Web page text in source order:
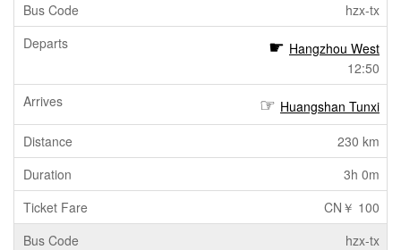
hzx-tx
Hangzhou West
12:50
Huangshan Tunxi
230 km
3h 0m
CN￥ 100
hzx-tx